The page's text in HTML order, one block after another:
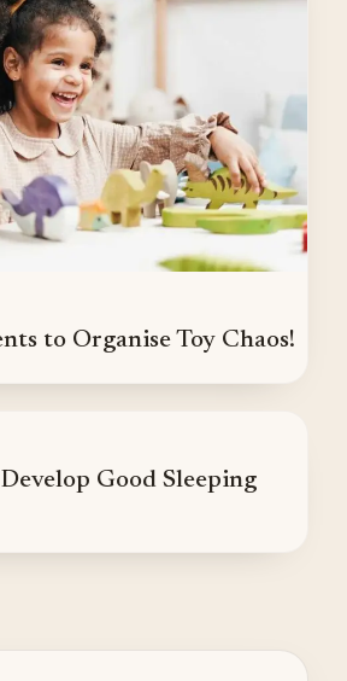
to Organise Toy Chaos!
Good Sleeping